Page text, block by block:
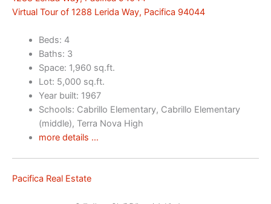
Virtual Tour of 1288 Lerida Way, Pacifica 94044
Beds: 4
Baths: 3
Space: 1,960 sq.ft.
Lot: 5,000 sq.ft.
Year built: 1967
Schools: Cabrillo Elementary, Cabrillo Elementary
(middle), Terra Nova High
more details …
Pacifica Real Estate